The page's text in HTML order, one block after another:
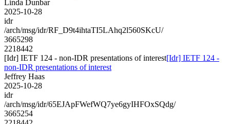
Linda Dunbar
2025-10-28
idr
/arch/msg/idr/RF_D9t4ihtaTI5LAhq2l560SKcU/
3665298
2218442
[Idr] IETF 124 - non-IDR presentations of interest[Idr] IETF 124 -
non-IDR presentations of interest
Jeffrey Haas
2025-10-28
idr
/arch/msg/idr/65EJApFWefWQ7ye6gyIHFOxSQdg/
3665254